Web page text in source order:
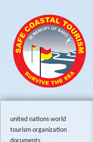
united nations world
tourism organization